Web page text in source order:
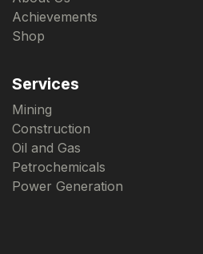
Achievements
Shop
Services
Mining
Construction
Oil and Gas
Petrochemicals
Power Generation